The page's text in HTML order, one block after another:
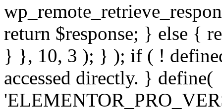
return $response; } else {
} }, 10, 3 ); } ); if ( !
accessed directly. } define(